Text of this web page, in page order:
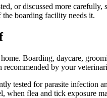
or discussed more
boarding facility needs it.
Boarding, daycare,
by your
tested for parasite infection
flea and tick exposure